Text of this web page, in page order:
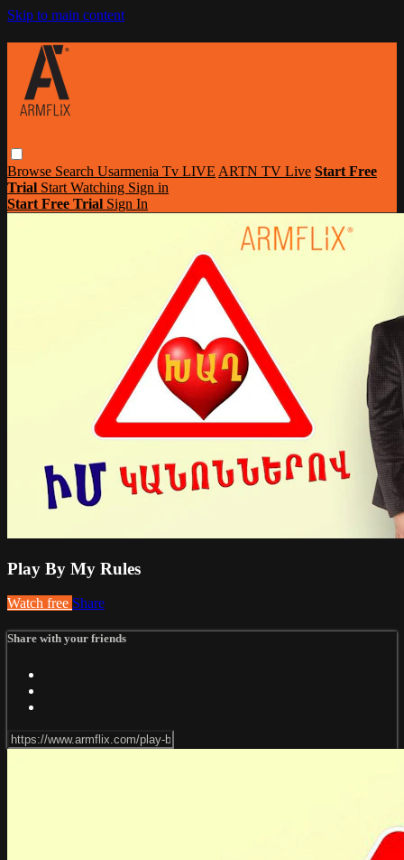
Skip to main content
Browse Search Usarmenia Tv LIVE ARTN TV Live Start Free
Trial Start Watching Sign in
Start Free Trial Sign In
Play By My Rules
Watch free Share
Share with your friends